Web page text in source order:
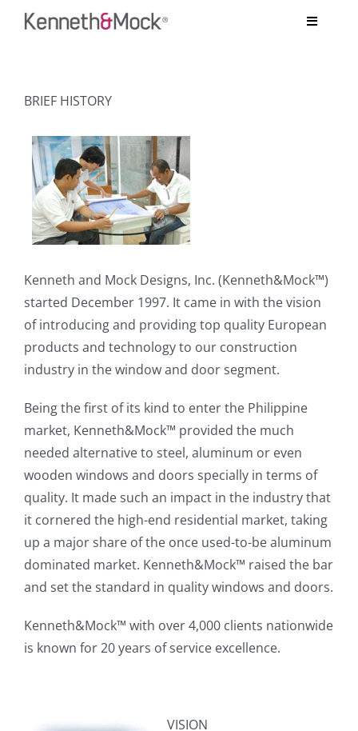
Toggle
BESPOKE PROJECTS
SYSTEMS
TESTIMONIALS
ARCHITECT’S CORNER
CONTACT US
BRIEF HISTORY
Kenneth and Mock Designs, Inc. (Kenneth&Mock™)
started December 1997. It came in with the vision
of introducing and providing top quality European
products and technology to our construction
industry in the window and door segment.
Being the first of its kind to enter the Philippine
market, Kenneth&Mock™ provided the much
needed alternative to steel, aluminum or even
wooden windows and doors specially in terms of
quality. It made such an impact in the industry that
it cornered the high-end residential market, taking
up a major share of the once used-to-be aluminum
dominated market. Kenneth&Mock™ raised the bar
and set the standard in quality windows and doors.
Kenneth&Mock™ with over 4,000 clients nationwide
is known for 20 years of service excellence.
VISION